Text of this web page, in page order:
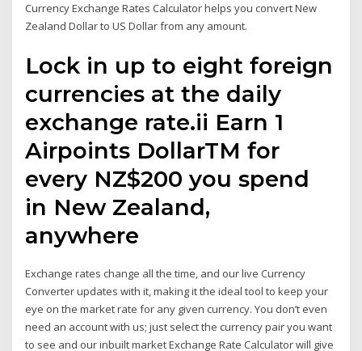
Currency Exchange Rates Calculator helps you convert New
Zealand Dollar to US Dollar from any amount.
Lock in up to eight foreign
currencies at the daily
exchange rate.ii Earn 1
Airpoints DollarTM for
every NZ$200 you spend
in New Zealand,
anywhere
Exchange rates change all the time, and our live Currency
Converter updates with it, making it the ideal tool to keep your
eye on the market rate for any given currency. You don’t even
need an account with us; just select the currency pair you want
to see and our inbuilt market Exchange Rate Calculator will give